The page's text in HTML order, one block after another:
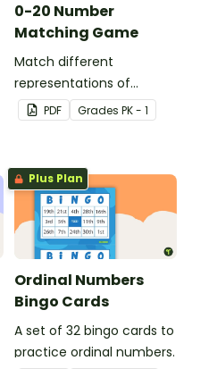
0-20 Number
Matching Game
Match different
representations of
numbers 0 to 20.
PDF Grades PK - 1
Plus Plan
Ordinal Numbers
Bingo Cards
A set of 32 bingo cards to
practice ordinal numbers.